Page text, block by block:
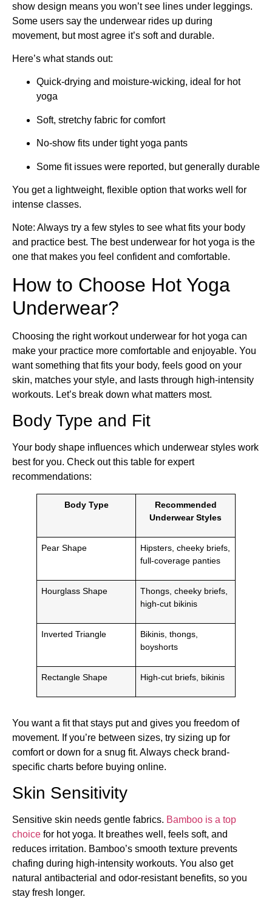
show design means you won’t see lines under leggings.
Some users say the underwear rides up during
movement, but most agree it’s soft and durable.
Here’s what stands out:
Quick-drying and moisture-wicking, ideal for hot
yoga
Soft, stretchy fabric for comfort
No-show fits under tight yoga pants
Some fit issues were reported, but generally durable
You get a lightweight, flexible option that works well for
intense classes.
Note: Always try a few styles to see what fits your body
and practice best. The best underwear for hot yoga is the
one that makes you feel confident and comfortable.
How to Choose Hot Yoga
Underwear?
Choosing the right workout underwear for hot yoga can
make your practice more comfortable and enjoyable. You
want something that fits your body, feels good on your
skin, matches your style, and lasts through high-intensity
workouts. Let’s break down what matters most.
Body Type and Fit
Your body shape influences which underwear styles work
best for you. Check out this table for expert
recommendations:
Body Type
Recommended
Underwear Styles
Pear Shape
Hipsters, cheeky briefs,
full-coverage panties
Hourglass Shape
Thongs, cheeky briefs,
high-cut bikinis
Inverted Triangle
Bikinis, thongs,
boyshorts
Rectangle Shape High-cut briefs, bikinis
You want a fit that stays put and gives you freedom of
movement. If you’re between sizes, try sizing up for
comfort or down for a snug fit. Always check brand-
specific charts before buying online.
Skin Sensitivity
Sensitive skin needs gentle fabrics. Bamboo is a top
choice for hot yoga. It breathes well, feels soft, and
reduces irritation. Bamboo’s smooth texture prevents
chafing during high-intensity workouts. You also get
natural antibacterial and odor-resistant benefits, so you
stay fresh longer.